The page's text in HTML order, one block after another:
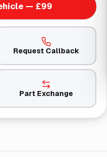
— £99
Request Callback
Part Exchange